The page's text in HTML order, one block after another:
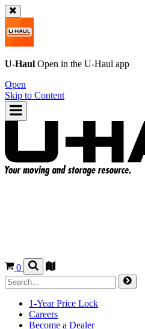
U-Haul Open in the U-Haul app
Open
Skip to Content
0
1-Year Price Lock
Careers
Become a Dealer